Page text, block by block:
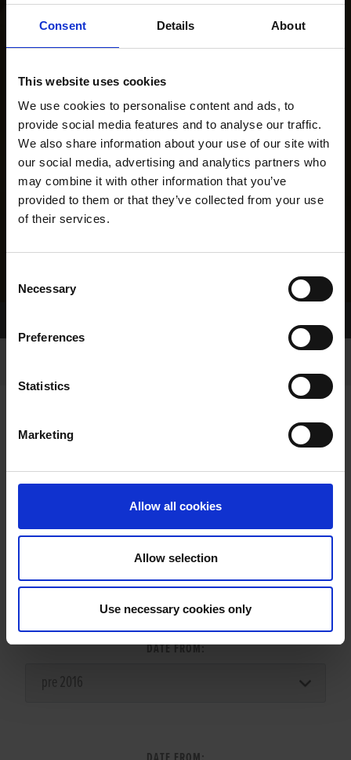
Consent Details About
This website uses cookies
We use cookies to personalise content and ads, to
provide social media features and to analyse our traffic.
We also share information about your use of our site with
our social media, advertising and analytics partners who
may combine it with other information that you’ve
provided to them or that they’ve collected from your use
of their services.
Selection
Necessary
Preferences
Statistics
Marketing
Allow all cookies
Allow selection
Use necessary cookies only
LITTER SEARCH:
DATE FROM: